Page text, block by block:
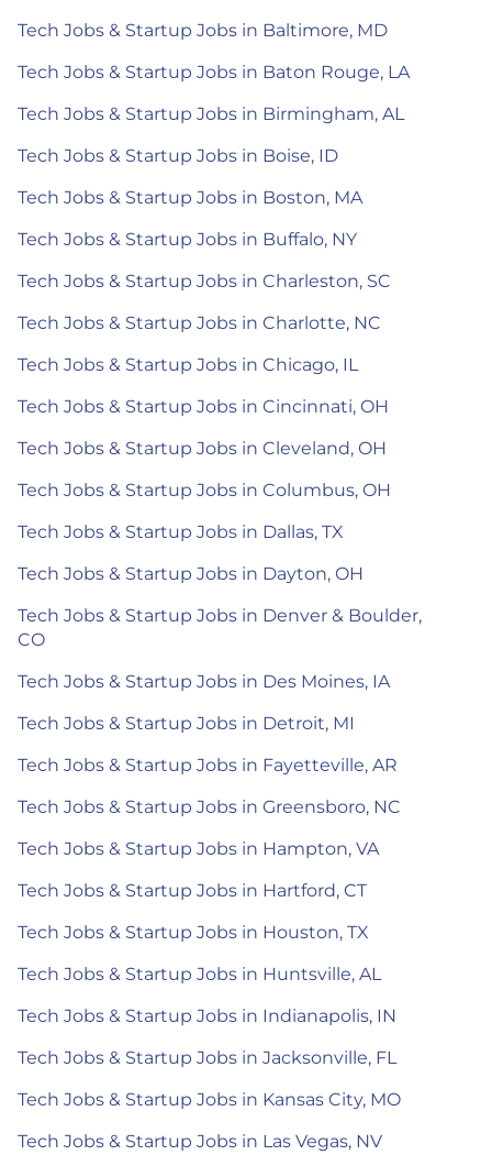
Tech Jobs & Startup Jobs in Baltimore, MD
Tech Jobs & Startup Jobs in Baton Rouge, LA
Tech Jobs & Startup Jobs in Birmingham, AL
Tech Jobs & Startup Jobs in Boise, ID
Tech Jobs & Startup Jobs in Boston, MA
Tech Jobs & Startup Jobs in Buffalo, NY
Tech Jobs & Startup Jobs in Charleston, SC
Tech Jobs & Startup Jobs in Charlotte, NC
Tech Jobs & Startup Jobs in Chicago, IL
Tech Jobs & Startup Jobs in Cincinnati, OH
Tech Jobs & Startup Jobs in Cleveland, OH
Tech Jobs & Startup Jobs in Columbus, OH
Tech Jobs & Startup Jobs in Dallas, TX
Tech Jobs & Startup Jobs in Dayton, OH
Tech Jobs & Startup Jobs in Denver & Boulder,
CO
Tech Jobs & Startup Jobs in Des Moines, IA
Tech Jobs & Startup Jobs in Detroit, MI
Tech Jobs & Startup Jobs in Fayetteville, AR
Tech Jobs & Startup Jobs in Greensboro, NC
Tech Jobs & Startup Jobs in Hampton, VA
Tech Jobs & Startup Jobs in Hartford, CT
Tech Jobs & Startup Jobs in Houston, TX
Tech Jobs & Startup Jobs in Huntsville, AL
Tech Jobs & Startup Jobs in Indianapolis, IN
Tech Jobs & Startup Jobs in Jacksonville, FL
Tech Jobs & Startup Jobs in Kansas City, MO
Tech Jobs & Startup Jobs in Las Vegas, NV